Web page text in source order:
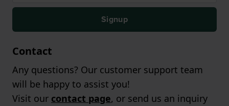
Signup
Contact
Any questions? Our customer support team
will be happy to assist you!
Visit our contact page, or send us an inquiry